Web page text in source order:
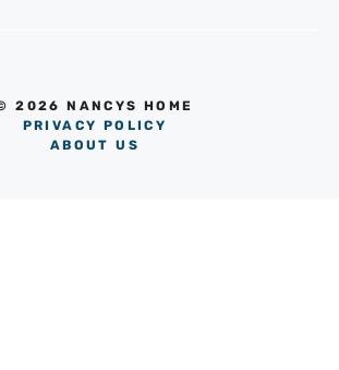
2026 NANCYS HOME
PRIVACY POLICY
ABOUT US